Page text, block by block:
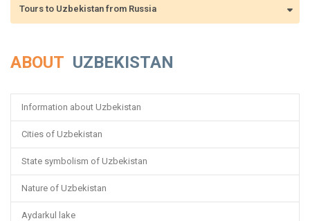
Tours to Uzbekistan from Russia
ABOUT UZBEKISTAN
Information about Uzbekistan
Cities of Uzbekistan
State symbolism of Uzbekistan
Nature of Uzbekistan
Aydarkul lake